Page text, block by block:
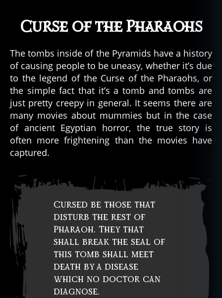
Curse of the Pharaohs
The tombs inside of the Pyramids have a history
of causing people to be uneasy, whether it’s due
to the legend of the Curse of the Pharaohs, or
the simple fact that it’s a tomb and tombs are
just pretty creepy in general. It seems there are
many movies about mummies but in the case
of ancient Egyptian horror, the true story is
often more frightening than the movies have
captured.
Cursed be those that
disturb the rest of
Pharaoh. They that
shall break the seal of
this tomb shall meet
death by a disease
which no doctor can
diagnose.